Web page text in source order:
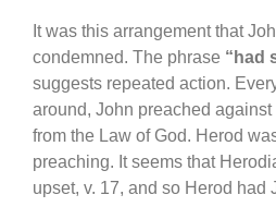
It was this arrangement that
condemned. The phrase “had
suggests repeated action.
around, John preached
from the Law of God. Herod
preaching. It seems that
upset, v. 17, and so Herod had